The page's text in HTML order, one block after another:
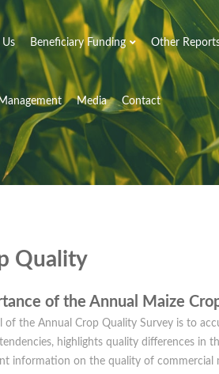
Beneficiary Funding Other
Media Contact
Quality
of the Annual Maize
of the Annual Crop Quality Survey is to
highlights quality differences in
information on the quality of commercial